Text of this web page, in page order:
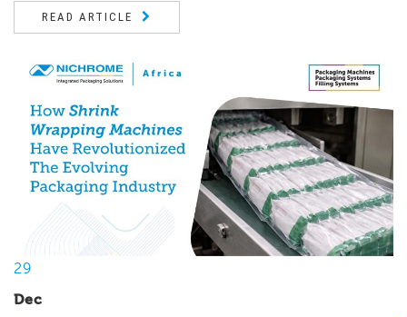
READ ARTICLE
29
Dec